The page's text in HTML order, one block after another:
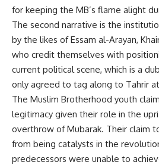
for keeping the MB’s flame alight
The second narrative is the
by the likes of Essam al-Arayan,
who credit themselves with
current political scene, which is a
only agreed to tag along to Tahrir
The Muslim Brotherhood youth
legitimacy given their role in the
overthrow of Mubarak. Their claim
from being catalysts in the
predecessors were unable to